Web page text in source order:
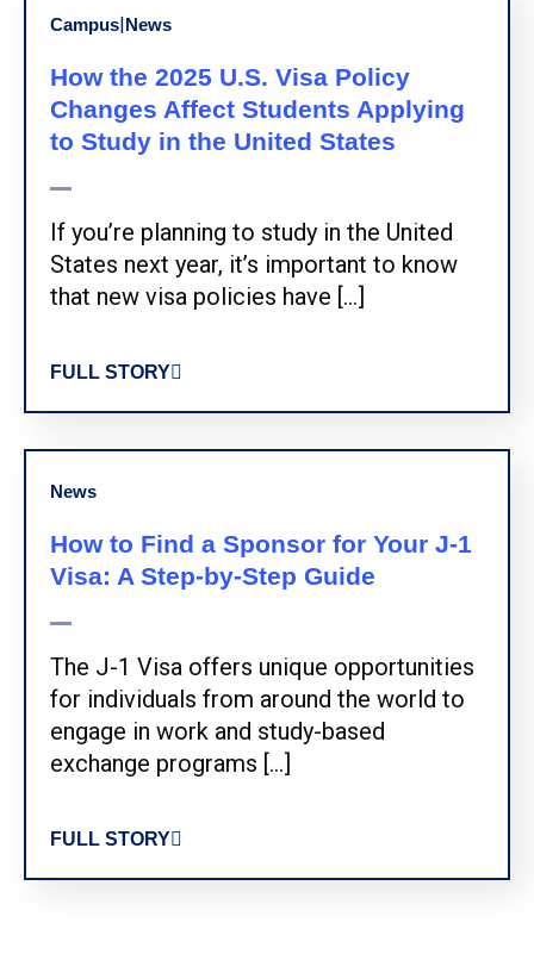
Campus|News
How the 2025 U.S. Visa Policy
Changes Affect Students Applying
to Study in the United States
If you’re planning to study in the United
States next year, it’s important to know
that new visa policies have […]
FULL STORY
News
How to Find a Sponsor for Your J-1
Visa: A Step-by-Step Guide
The J-1 Visa offers unique opportunities
for individuals from around the world to
engage in work and study-based
exchange programs […]
FULL STORY